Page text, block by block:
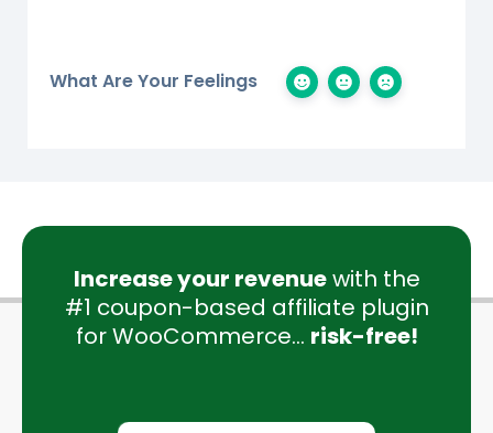
What Are Your Feelings
Increase your revenuewith the
#1 coupon-based affiliate plugin
for WooCommerce... risk-free!